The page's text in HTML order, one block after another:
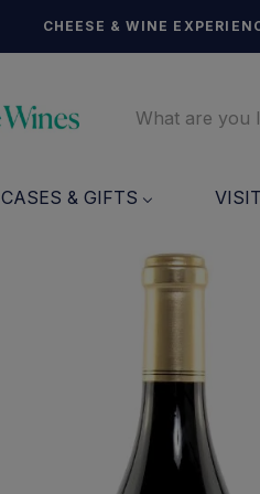
CHEESE & WINE
CASES & GIFTS